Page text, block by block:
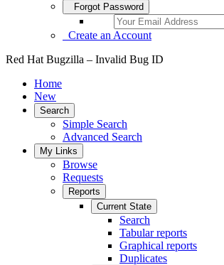
Forgot Password
Create an Account
Red Hat Bugzilla – Invalid Bug ID
Home
New
Search
Simple Search
Advanced Search
My Links
Browse
Requests
Reports
Current State
Search
Tabular reports
Graphical reports
Duplicates